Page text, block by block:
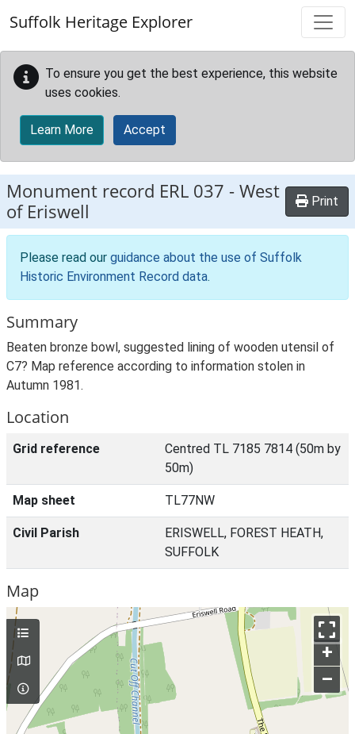
Suffolk Heritage Explorer
To ensure you get the best experience, this website
uses cookies.
Learn More Accept
Monument record ERL 037 -West
of Eriswell
Print
Please read our guidance about the use of Suffolk
Historic Environment Record data.
Summary
Beaten bronze bowl, suggested lining of wooden utensil of
C7? Map reference according to information stolen in
Autumn 1981.
Location
Grid reference
Centred TL 7185 7814 (50m by
50m)
Map sheet TL77NW
Civil Parish
ERISWELL, FOREST HEATH,
SUFFOLK
Map
+
–